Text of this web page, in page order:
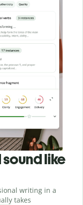
like
writing in a
takes